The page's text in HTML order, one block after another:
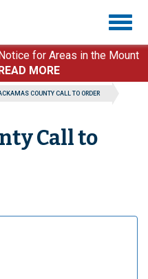
for Areas in the Mount
MORE
COUNTY CALL TO ORDER
Call to